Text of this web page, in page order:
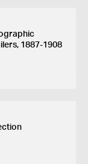
1887-1908